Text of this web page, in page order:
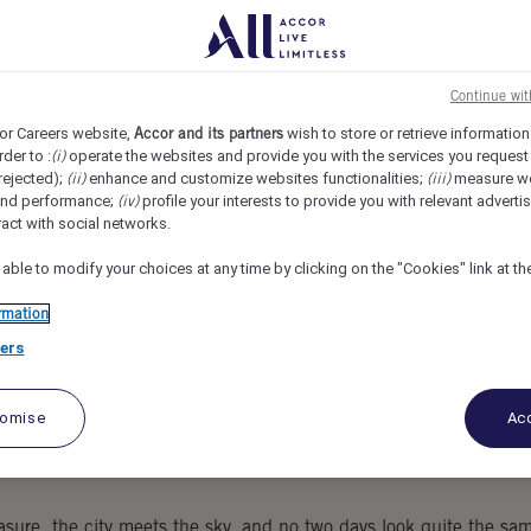
Jakarta The Oddbird, South Jakarta, Indonesia
the city meets the sky, and no two days look quite the
Careers website, Accor and its partners wish to store or retrieve
to :(i)operate the websites and provide you with the services you request
(ii)enhance and customize websites functionalities; (iii)measure
performance; (iv)profile your interests to provide you with relevant
with social networks.
able to modify your choices at any time by clicking on the "Cookies" link at
Continue